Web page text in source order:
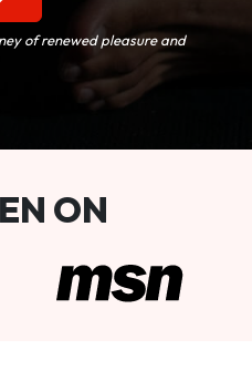
of renewed pleasure and
ON